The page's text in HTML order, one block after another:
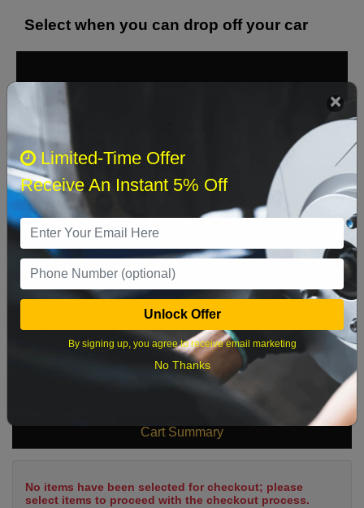
Select when you can drop off your car
Sun Sat
8
9 10 11
16 17 18 19 20 21 22
23 24 25 26 27 28 29
Cart Summary
No items have been selected for checkout; please
select items to proceed with the checkout process.
Limited-Time Offer
Receive An Instant 5% Off
Unlock Offer
By signing up, you agree to receive email marketing
No Thanks